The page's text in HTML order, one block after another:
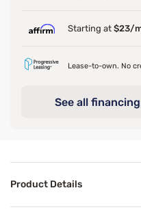
Starting at $23/
Lease-to-own. No
See all
Product Details